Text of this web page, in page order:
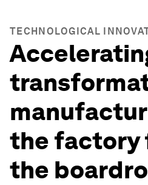
TECHNOLOGICAL
the factory
the